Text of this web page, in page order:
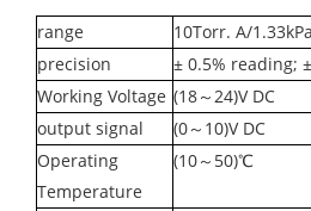
range
10Torr. A/
precision
± 0.5% reading;
Working Voltage (18～24)V DC
output signal
(0～10)V DC
Operating
Temperature
(10～50)℃